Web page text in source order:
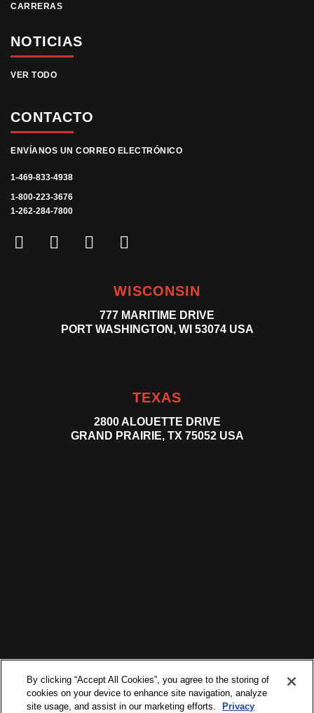
CARRERAS
NOTICIAS
VER TODO
CONTACTO
ENVÍANOS UN CORREO ELECTRÓNICO
1-469-833-4938
1-800-223-3676
1-262-284-7800
WISCONSIN
777 MARITIME DRIVE
PORT WASHINGTON, WI 53074 USA
TEXAS
2800 ALOUETTE DRIVE
GRAND PRAIRIE, TX 75052 USA
By clicking “Accept All Cookies”, you agree to the storing of
cookies on your device to enhance site navigation, analyze
site usage, and assist in our marketing efforts.
Privacy